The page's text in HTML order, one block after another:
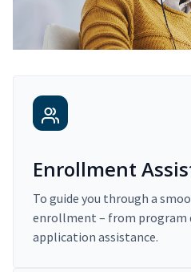
Enrollment
To guide you through a
enrollment – from program
application assistance.